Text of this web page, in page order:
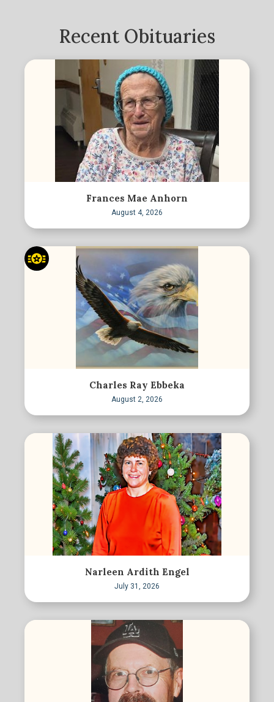
Recent Obituaries
Frances Mae Anhorn
August 4, 2026
Charles Ray Ebbeka
August 2, 2026
Narleen Ardith Engel
July 31, 2026